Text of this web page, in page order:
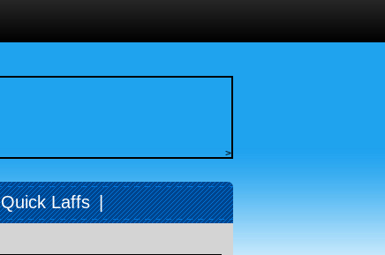
>
Quick Laffs |